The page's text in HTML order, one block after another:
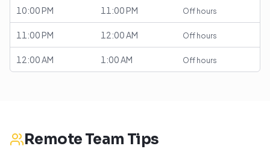
10:00 PM 11:00 PM Off hours
11:00 PM 12:00 AM Off hours
12:00 AM 1:00 AM Off hours
Remote Team Tips